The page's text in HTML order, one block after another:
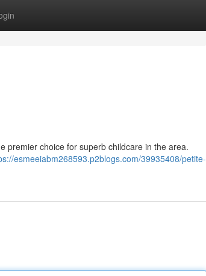
premier choice for superb childcare in the area.
esmeeiabm268593.p2blogs.com/39935408/petite-